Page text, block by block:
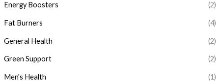
Energy Boosters (2)
Fat Burners (4)
General Health (2)
Green Support (2)
Men's Health (1)